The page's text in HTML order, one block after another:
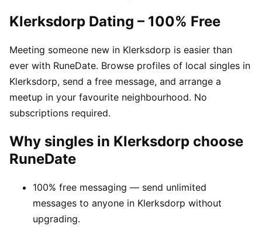
Klerksdorp Dating – 100% Free
Meeting someone new in Klerksdorp is easier than
ever with RuneDate. Browse profiles of local singles in
Klerksdorp, send a free message, and arrange a
meetup in your favourite neighbourhood. No
subscriptions required.
Why singles in Klerksdorp choose
RuneDate
100% free messaging — send unlimited
messages to anyone in Klerksdorp without
upgrading.